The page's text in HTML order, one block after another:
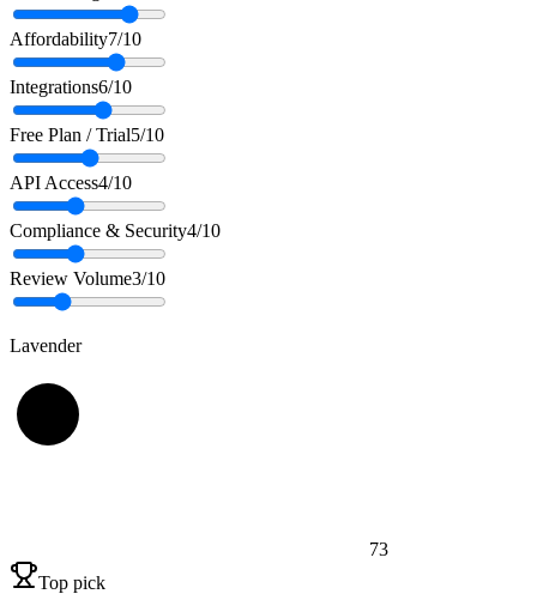
Affordability7/10
Integrations6/10
Free Plan / Trial5/10
API Access4/10
Compliance & Security4/10
Review Volume3/10
Lavender
73
Top pick